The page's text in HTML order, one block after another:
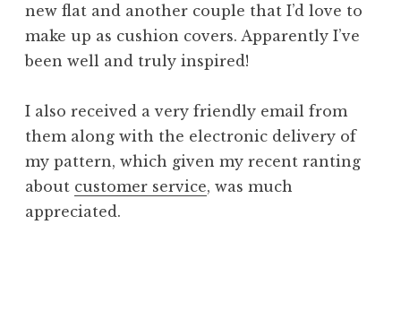
new flat and another couple that I’d love to
make up as cushion covers. Apparently I’ve
been well and truly inspired!
I also received a very friendly email from
them along with the electronic delivery of
my pattern, which given my recent ranting
about customer service, was much
appreciated.